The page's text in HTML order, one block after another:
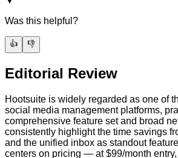
Was this helpful?
👍 👎
Editorial Review
Hootsuite is widely regarded as one of
social media management platforms,
comprehensive feature set and broad
consistently highlight the time savings
and the unified inbox as standout
centers on pricing — at $99/month